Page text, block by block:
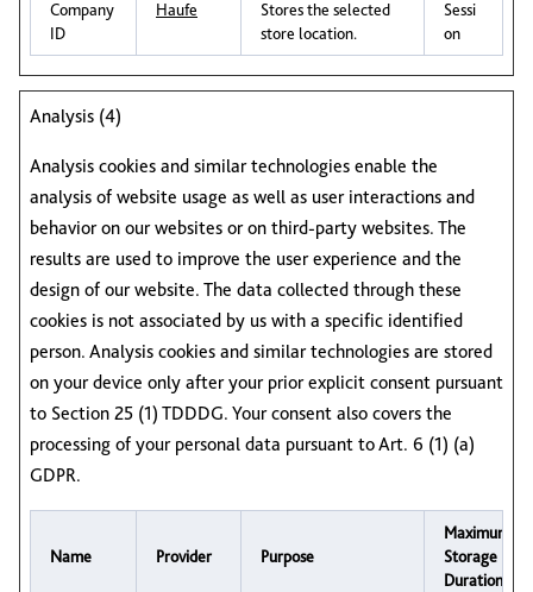
Company
ID
Haufe
Stores the selected
store location.
Sessi
on
Analysis (4)
Analysis cookies and similar technologies enable the
analysis of website usage as well as user interactions and
behavior on our websites or on third‑party websites. The
results are used to improve the user experience and the
design of our website. The data collected through these
cookies is not associated by us with a specific identified
person. Analysis cookies and similar technologies are stored
on your device only after your prior explicit consent pursuant
to Section 25 (1) TDDDG. Your consent also covers the
processing of your personal data pursuant to Art. 6 (1) (a)
GDPR.
Name Provider Purpose
Maximum
Storage
Duration